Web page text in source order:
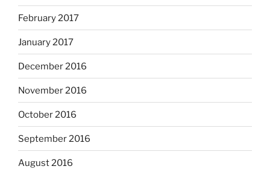
February 2017
January 2017
December 2016
November 2016
October 2016
September 2016
August 2016